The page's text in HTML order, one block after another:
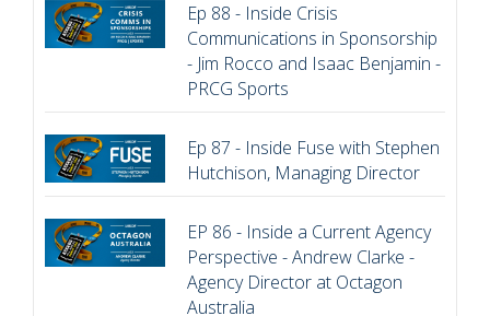
Ep 88 - Inside Crisis
Communications in Sponsorship
- Jim Rocco and Isaac Benjamin -
PRCG Sports
Ep 87 - Inside Fuse with Stephen
Hutchison, Managing Director
EP 86 - Inside a Current Agency
Perspective - Andrew Clarke -
Agency Director at Octagon
Australia